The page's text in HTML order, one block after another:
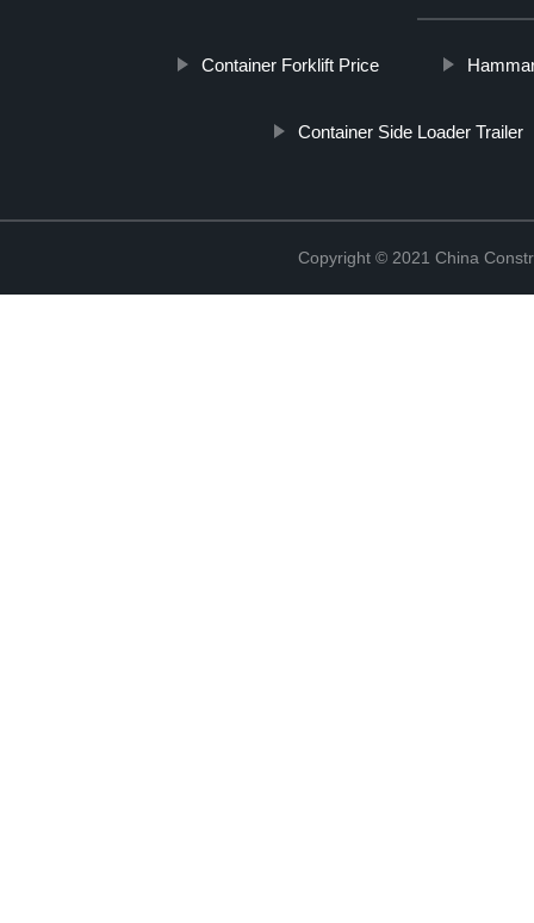
Container Forklift Price
Container Side Loader Trailer
Copyright © 2021 China